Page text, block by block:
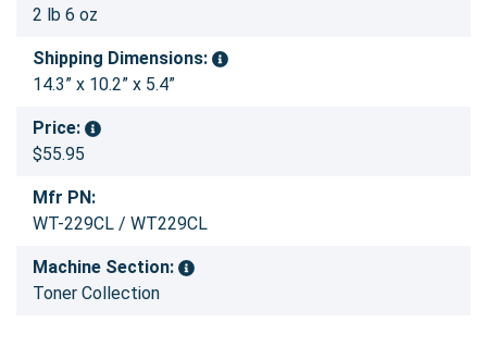
2 lb 6 oz
Shipping Dimensions:
14.3” x 10.2” x 5.4”
Price:
$55.95
Mfr PN:
WT-229CL / WT229CL
Machine Section:
Toner Collection